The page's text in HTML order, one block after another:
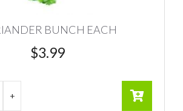
BUNCH EACH
$3.99